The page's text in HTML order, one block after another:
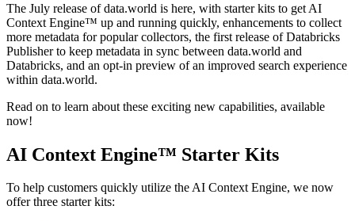
The July release of data.world is here, with starter kits to get AI
Context Engine™ up and running quickly, enhancements to collect
more metadata for popular collectors, the first release of Databricks
Publisher to keep metadata in sync between data.world and
Databricks, and an opt-in preview of an improved search experience
within data.world.
Read on to learn about these exciting new capabilities, available
now!
AI Context Engine™ Starter Kits
To help customers quickly utilize the AI Context Engine, we now
offer three starter kits: